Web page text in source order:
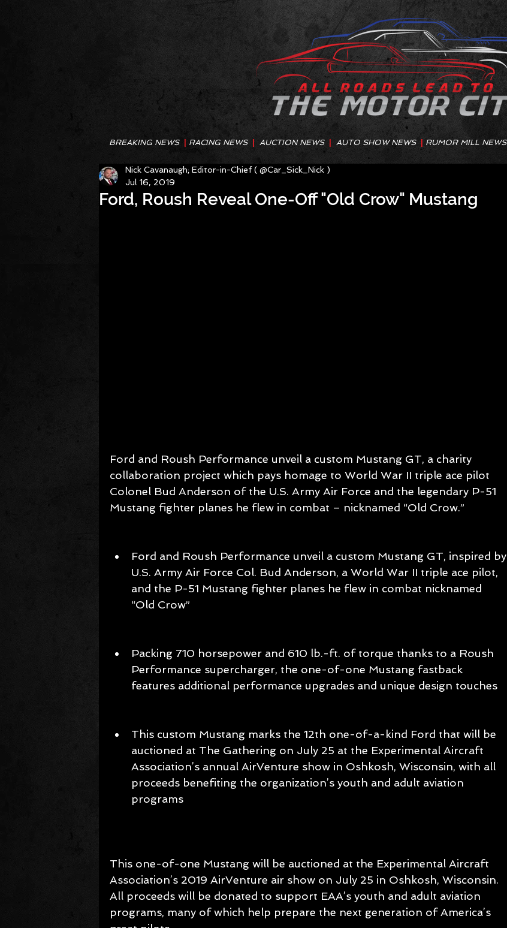
BREAKING NEWS RACING NEWS AUCTION NEWS AUTO SHOW NEWS RUMOR MILL NEWS
Ford, Roush Reveal One-Off "Old Crow" Mustang
Nick Cavanaugh; Editor-in-Chief ( @Car_Sick_Nick )
Jul 16, 2019
Ford and Roush Performance unveil a custom Mustang GT, a charity
collaboration project which pays homage to World War II triple ace pilot
Colonel Bud Anderson of the U.S. Army Air Force and the legendary P-51
Mustang fighter planes he flew in combat – nicknamed “Old Crow.”
Ford and Roush Performance unveil a custom Mustang GT, inspired by
U.S. Army Air Force Col. Bud Anderson, a World War II triple ace pilot,
and the P-51 Mustang fighter planes he flew in combat nicknamed
“Old Crow”
Packing 710 horsepower and 610 lb.-ft. of torque thanks to a Roush
Performance supercharger, the one-of-one Mustang fastback
features additional performance upgrades and unique design touches
This custom Mustang marks the 12th one-of-a-kind Ford that will be
auctioned at The Gathering on July 25 at the Experimental Aircraft
Association’s annual AirVenture show in Oshkosh, Wisconsin, with all
proceeds benefiting the organization’s youth and adult aviation
programs
This one-of-one Mustang will be auctioned at the Experimental Aircraft
Association’s 2019 AirVenture air show on July 25 in Oshkosh, Wisconsin.
All proceeds will be donated to support EAA’s youth and adult aviation
programs, many of which help prepare the next generation of America’s